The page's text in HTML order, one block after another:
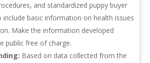
and standardized puppy buyer
basic information on health issues
Make the information developed
public free of charge.
Based on data collected from the